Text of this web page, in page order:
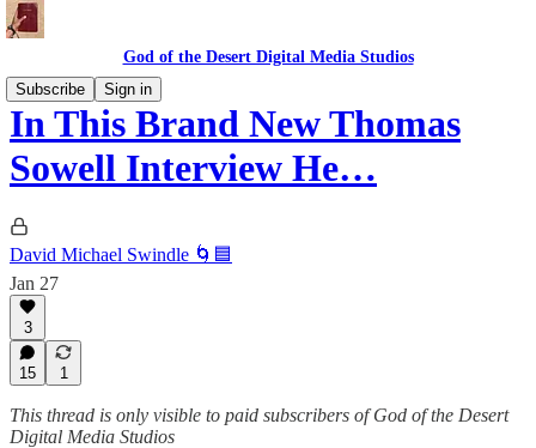
God of the Desert Digital Media Studios
Subscribe
Sign in
In This Brand New Thomas
Sowell Interview He…
David Michael Swindle 🌀🟦
Jan 27
3
15 1
This thread is only visible to paid subscribers of God of the Desert
Digital Media Studios